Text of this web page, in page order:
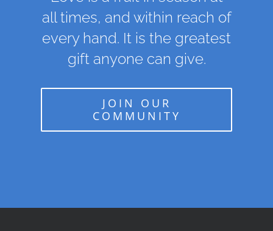
all times, and within reach of
every hand. It is the greatest
gift anyone can give.
JOIN OUR
COMMUNITY